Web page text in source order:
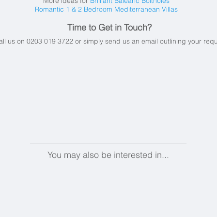
Romantic 1 & 2 Bedroom Mediterranean Villas
Time to Get in Touch?
us on 0203 019 3722 or simply send us an email outlining your
You may also be interested in...